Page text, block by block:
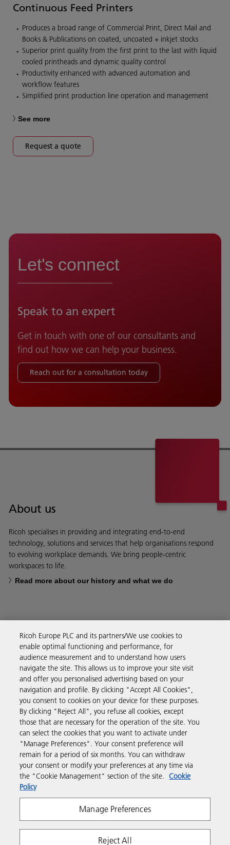
Continuous Feed Printers
Produces a broad range of Commercial Print, Direct Mail and
Books & Publications on coated, uncoated + inkjet stocks
Superior print quality from the first print to the last with liquid
cooled printheads and dynamic quality control
Productivity enhanced with advanced automation and
workflow features
Simplified print production line operation and management
See more
Request a quote
Let's connect
Speak to an expert
Get in touch with one of our consultants and
find out how we can help your business.
Reach out for a consultation today
About us
Ricoh specialises in providing and integrating end-to-end
technology, solutions and services that help organisations respond
to evolving workplace demands. We bring people-centric
workspaces to life.
Read more about our history and what we do
Business Solutions
Products & Services
Support & Contact
Resources
Follow us
Ricoh Europe PLC and its partners/We use cookies to
enable optimal functioning and performance, for
audience measurement and to understand how users
navigate the site. This allows us to improve your site visit
and offer you personalised advertising based on your
navigation and profile. By clicking "Accept All Cookies",
you consent to cookies on your device for these purposes.
By clicking "Reject All", you refuse all cookies, except
those that are necessary for the operation of the site. You
can select the cookies that you want to activate under
"Manage Preferences". Your consent preference will
remain for a period of six months. You can withdraw
your consent or modify your preferences at any time via
the "Cookie Management" section of the site. Cookie
Policy
Manage Preferences
Reject All